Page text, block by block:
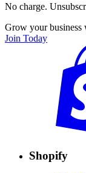
No charge.
Grow your business
Join Today
Shopify